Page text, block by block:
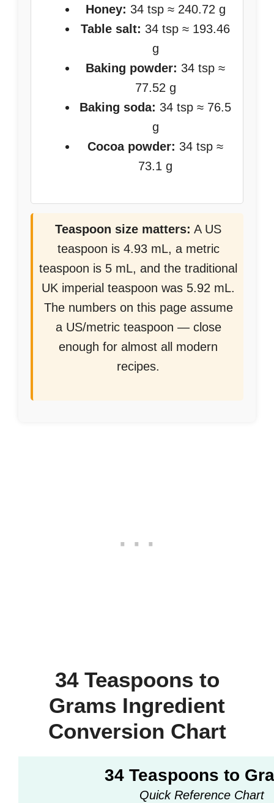
Honey: 34 tsp ≈ 240.72 g
Table salt: 34 tsp ≈ 193.46
g
Baking powder: 34 tsp ≈
77.52 g
Baking soda: 34 tsp ≈ 76.5
g
Cocoa powder: 34 tsp ≈
73.1 g
Teaspoon size matters: A US
teaspoon is 4.93 mL, a metric
teaspoon is 5 mL, and the traditional
UK imperial teaspoon was 5.92 mL.
The numbers on this page assume
a US/metric teaspoon — close
enough for almost all modern
recipes.
34 Teaspoons to
Grams Ingredient
Conversion Chart
34 Teaspoons to
Quick Reference Chart